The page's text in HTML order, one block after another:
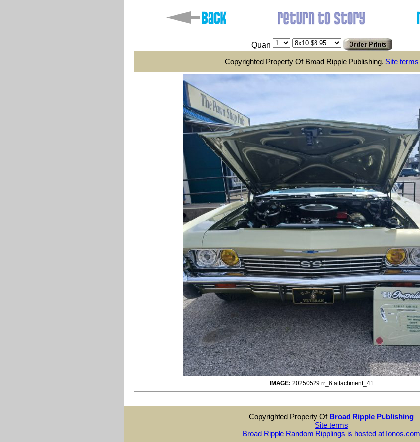
Quan
Copyrighted Property Of Broad Ripple Publishing. Site terms
IMAGE: 20250529 rr_6 attachment_41
Copyrighted Property Of Broad Ripple Publishing
Site terms
Broad Ripple Random Ripplings is hosted at Ionos.com